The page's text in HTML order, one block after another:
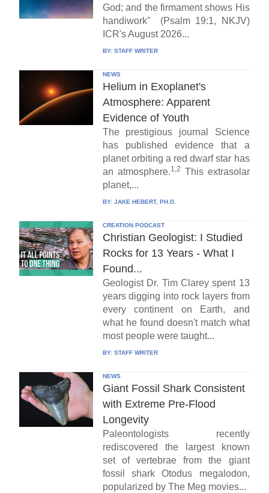
God; and the firmament shows His
handiwork" (Psalm 19:1, NKJV)
ICR's August 2026...
BY: STAFF WRITER
NEWS
Helium in Exoplanet's
Atmosphere: Apparent
Evidence of Youth
The prestigious journal Science
has published evidence that a
planet orbiting a red dwarf star has
an atmosphere.1,2 This extrasolar
planet,...
BY: JAKE HEBERT, PH.D.
CREATION PODCAST
Christian Geologist: I Studied
Rocks for 13 Years - What I
Found...
Geologist Dr. Tim Clarey spent 13
years digging into rock layers from
every continent on Earth, and
what he found doesn't match what
most people were taught...
BY: STAFF WRITER
NEWS
Giant Fossil Shark Consistent
with Extreme Pre-Flood
Longevity
Paleontologists recently
rediscovered the largest known
set of vertebrae from the giant
fossil shark Otodus megalodon,
popularized by The Meg movies...